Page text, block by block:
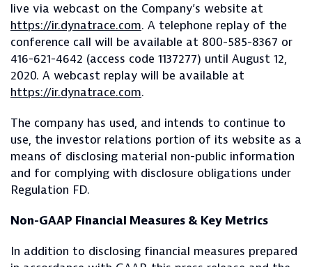
live via webcast on the Company’s website at
https://ir.dynatrace.com. A telephone replay of the
conference call will be available at 800-585-8367 or
416-621-4642 (access code 1137277) until August 12,
2020. A webcast replay will be available at
https://ir.dynatrace.com.
The company has used, and intends to continue to
use, the investor relations portion of its website as a
means of disclosing material non-public information
and for complying with disclosure obligations under
Regulation FD.
Non-GAAP Financial Measures & Key Metrics
In addition to disclosing financial measures prepared